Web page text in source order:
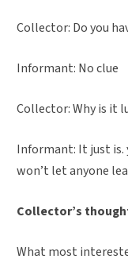
Collector: Do you
Informant: No clue
Collector: Why is it
Informant: It just is.
won’t let anyone
Collector’s
What most